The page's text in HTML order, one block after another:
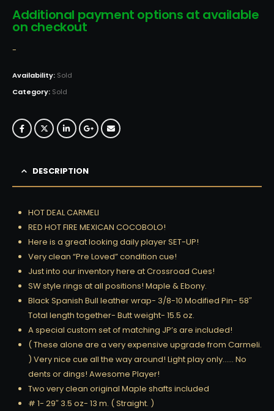
Additional payment options at available
on checkout
-
Availability: Sold
Category: Sold
DESCRIPTION
HOT DEAL CARMELI
RED HOT FIRE MEXICAN COCOBOLO!
Here is a great looking daily player SET-UP!
Very clean “Pre Loved” condition cue!
Just into our inventory here at Crossroad Cues!
SW style rings at all positions! Maple & Ebony.
Black Spanish Bull leather wrap- 3/8-10 Modified Pin- 58″
Total length together- Butt weight- 15.5 oz.
A special custom set of matching JP’s are included!
( These alone are a very expensive upgrade from Carmeli.
) Very nice cue all the way around! Light play only…… No
dents or dings! Awesome Player!
Two very clean original Maple shafts included
# 1- 29″ 3.5 oz- 13 m. ( Straight. )